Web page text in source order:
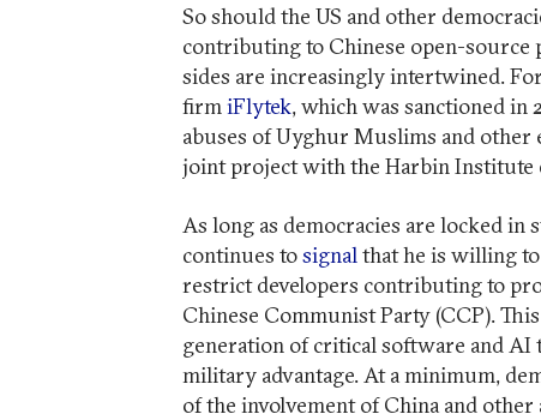
So should the US and other
contributing to Chinese open-source
sides are increasingly intertwined.
firm iFlytek, which was sanctioned
abuses of Uyghur Muslims and
joint project with the Harbin Institute
As long as democracies are locked
continues tosignal that he is willing
restrict developers contributing to
Chinese Communist Party (CCP).
generation of critical software and
military advantage. At a minimum,
of the involvement of China and